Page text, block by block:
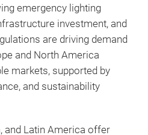
emergency lighting
investment, and
are driving demand
and North America
markets, supported by
and sustainability
and Latin America offer